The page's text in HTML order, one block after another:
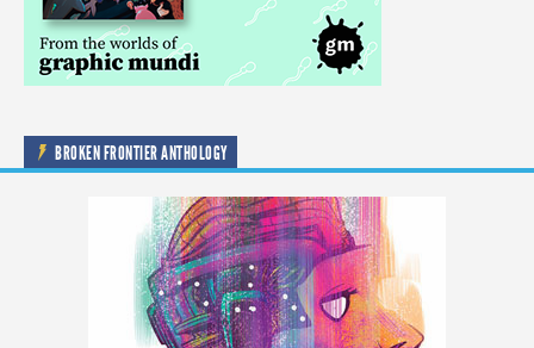
BROKEN FRONTIER ANTHOLOGY